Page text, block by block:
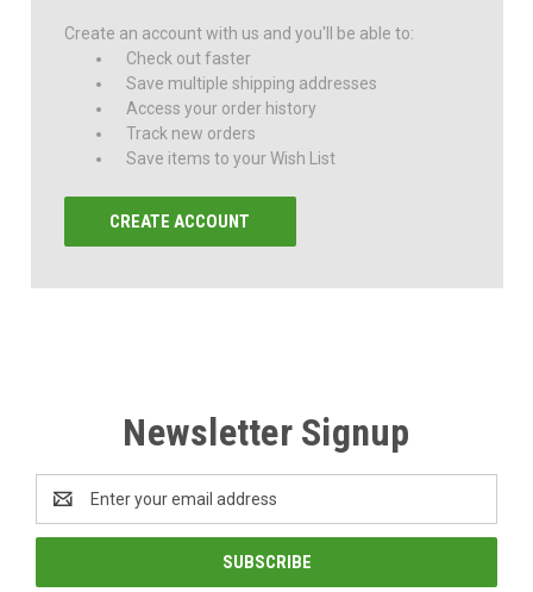
Create an account with us and you'll be able to:
Check out faster
Save multiple shipping addresses
Access your order history
Track new orders
Save items to your Wish List
CREATE ACCOUNT
Newsletter Signup
Address